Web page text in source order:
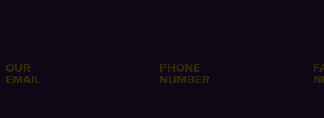
OUR
EMAIL
PHONE
NUMBER